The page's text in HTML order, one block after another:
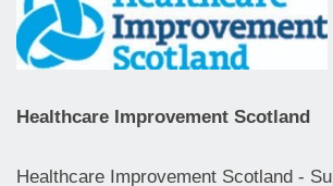
Healthcare Improvement Scotland
Healthcare Improvement Scotland -